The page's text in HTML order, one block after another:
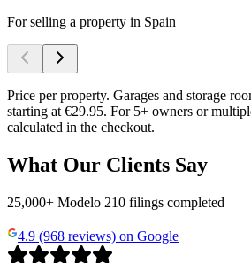
For selling a property in Spain
Price per property. Garages and storage
starting at €29.95. For 5+ owners or
calculated in the checkout.
What Our Clients Say
25,000+ Modelo 210 filings completed
4.9 (968 reviews) on Google